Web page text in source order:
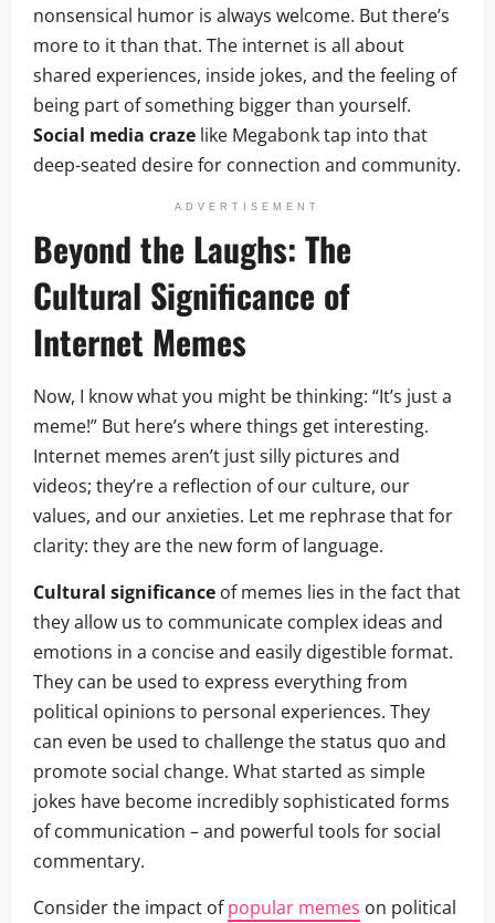
nonsensical humor is always welcome. But there’s
more to it than that. The internet is all about
shared experiences, inside jokes, and the feeling of
being part of something bigger than yourself.
Social media craze like Megabonk tap into that
deep-seated desire for connection and community.
ADVERTISEMENT
Beyond the Laughs: The
Cultural Significance of
Internet Memes
Now, I know what you might be thinking: “It’s just a
meme!” But here’s where things get interesting.
Internet memes aren’t just silly pictures and
videos; they’re a reflection of our culture, our
values, and our anxieties. Let me rephrase that for
clarity: they are the new form of language.
Cultural significance of memes lies in the fact that
they allow us to communicate complex ideas and
emotions in a concise and easily digestible format.
They can be used to express everything from
political opinions to personal experiences. They
can even be used to challenge the status quo and
promote social change. What started as simple
jokes have become incredibly sophisticated forms
of communication – and powerful tools for social
commentary.
Consider the impact ofpopular memes on political